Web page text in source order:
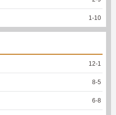
1-10
12-1
8-5
6-8